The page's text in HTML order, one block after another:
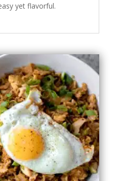
yet flavorful.